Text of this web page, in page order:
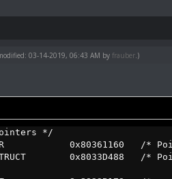
03-14-2019, 06:43 AM by frauber.)
*/
0x80361160 /*
0x8033D488 /